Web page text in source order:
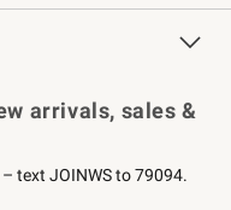
arrivals, sales &
text JOINWS to 79094.